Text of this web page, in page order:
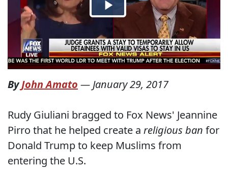
ByJohn Amato — January 29, 2017
Rudy Giuliani bragged to Fox News' Jeannine
Pirro that he helped create a religious ban for
Donald Trump to keep Muslims from
entering the U.S.